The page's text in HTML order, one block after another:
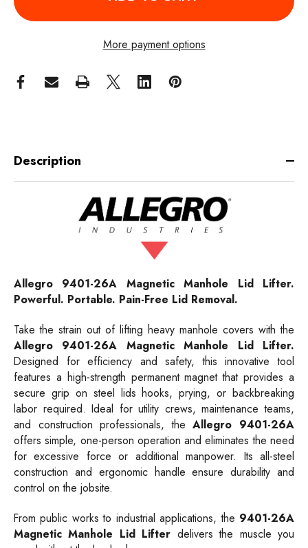
More payment options
Description
Allegro 9401-26A Magnetic Manhole Lid Lifter.
Powerful. Portable. Pain-Free Lid Removal.
Take the strain out of lifting heavy manhole covers with the
Allegro 9401-26A Magnetic Manhole Lid Lifter.
Designed for efficiency and safety, this innovative tool
features a high-strength permanent magnet that provides a
secure grip on steel lids hooks, prying, or backbreaking
labor required. Ideal for utility crews, maintenance teams,
and construction professionals, theAllegro 9401-26A
offers simple, one-person operation and eliminates the need
for excessive force or additional manpower. Its all-steel
construction and ergonomic handle ensure durability and
control on the jobsite.
From public works to industrial applications, the 9401-26A
Magnetic Manhole Lid Lifter delivers the muscle you